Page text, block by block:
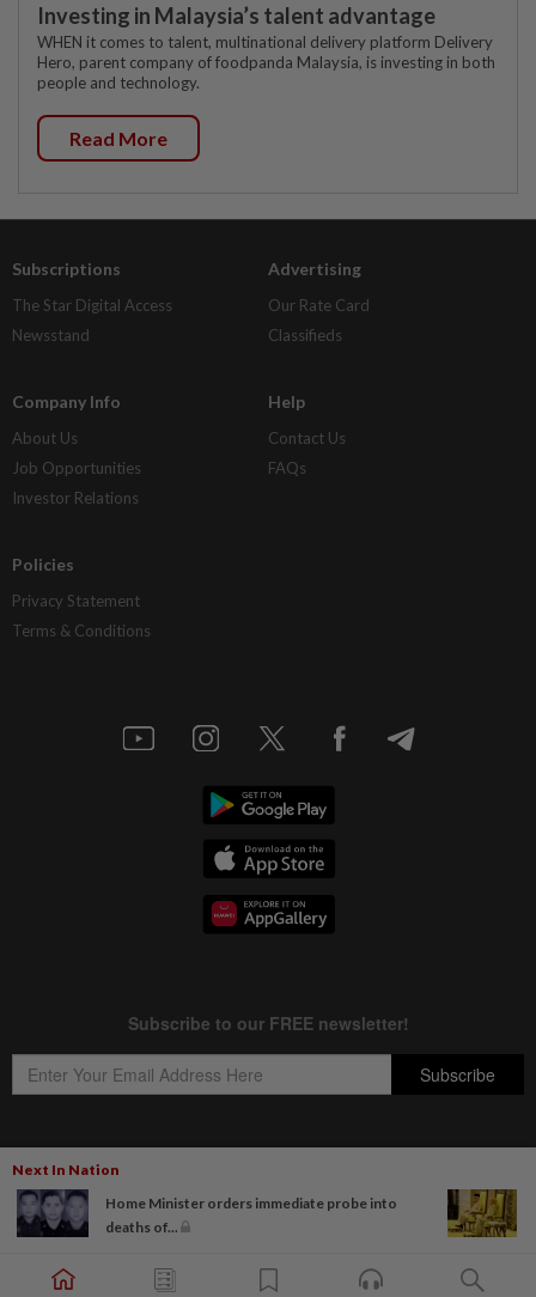
Next In Nation
Home Minister orders immediate probe into
deaths of...
Investing in Malaysia’s talent advantage
WHEN it comes to talent, multinational delivery platform Delivery
Hero, parent company of foodpanda Malaysia, is investing in both
people and technology.
Read More
Subscriptions
The Star Digital Access
Newsstand
Advertising
Our Rate Card
Classifieds
Company Info
About Us
Job Opportunities
Investor Relations
Help
Contact Us
FAQs
Policies
Privacy Statement
Terms & Conditions
Copyright © 1995- 2026
Star Media Group Berhad [197101000523 (10894-D)]
Best viewed on Chrome browsers.